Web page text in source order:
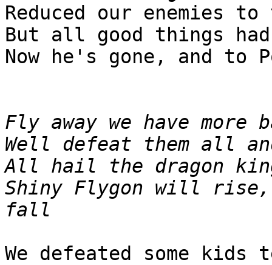
Reduced our enemies
But all good things
Now he's gone, and to
Fly away we have
Well defeat them all
All hail the dragon
Shiny Flygon will
fall
We defeated some